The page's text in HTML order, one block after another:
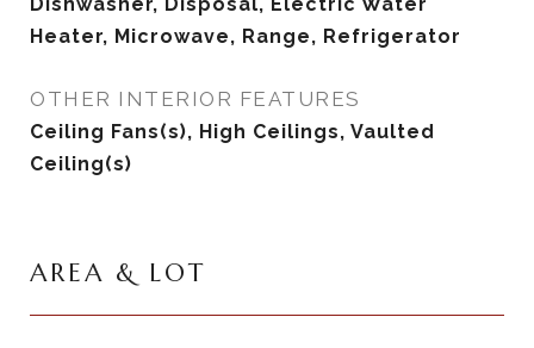
Heater, Microwave, Range, Refrigerator
OTHER INTERIOR FEATURES
Ceiling Fans(s), High Ceilings, Vaulted
Ceiling(s)
AREA & LOT